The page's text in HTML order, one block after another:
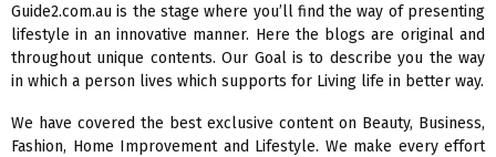
o
r
:
R
C
H
Guide2.com.au is the stage where you’ll find the way of presenting
lifestyle in an innovative manner. Here the blogs are original and
throughout unique contents. Our Goal is to describe you the way
in which a person lives which supports for Living life in better way.
We have covered the best exclusive content on Beauty, Business,
Fashion, Home Improvement and Lifestyle. We make every effort